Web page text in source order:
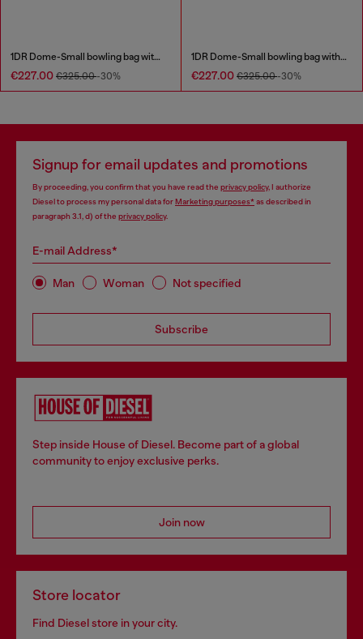
1DR Dome-Small bowling bag with naplak effect
€227.00 €325.00-30%
1DR Dome-Small bowling bag with naplak effect
€227.00 €325.00-30%
Signup for email updates and promotions
By proceeding, you confirm that you have read the privacy policy, I authorize
Diesel to process my personal data forMarketing purposes*as described in
paragraph 3.1, d) of the privacy policy.
E-mail Address*
Man Woman Not specified
Subscribe
Step inside House of Diesel. Become part of a global
community to enjoy exclusive perks.
Join now
Store locator
Find Diesel store in your city.